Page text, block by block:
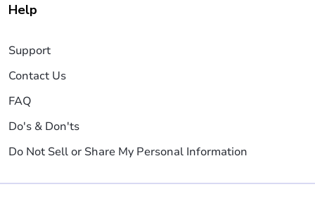
Help
Support
Contact Us
FAQ
Do's & Don'ts
Do Not Sell or Share My Personal Information